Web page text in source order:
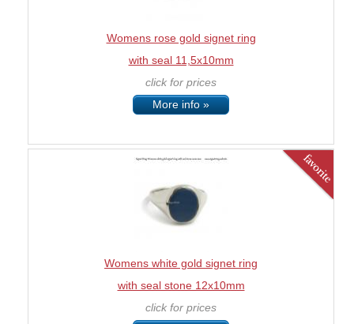
Womens rose gold signet ring
with seal 11,5x10mm
click for prices
More info »
Womens white gold signet ring
with seal stone 12x10mm
click for prices